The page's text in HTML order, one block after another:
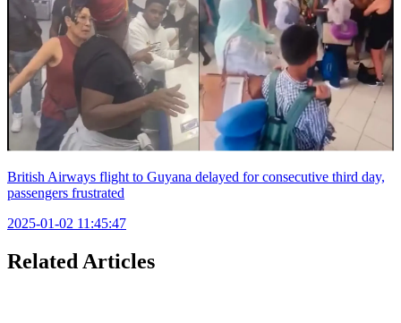
British Airways flight to Guyana delayed for consecutive third day,
passengers frustrated
2025-01-02 11:45:47
Related Articles